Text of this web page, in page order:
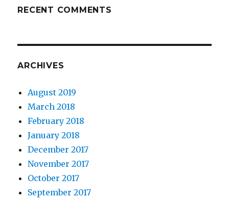
RECENT COMMENTS
ARCHIVES
August 2019
March 2018
February 2018
January 2018
December 2017
November 2017
October 2017
September 2017